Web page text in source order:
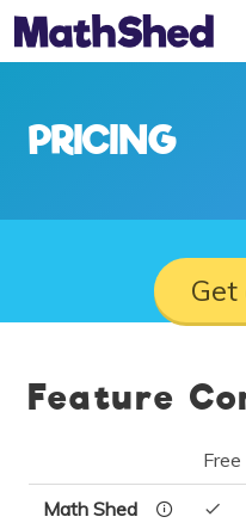
PRICING
Get
Feature
Free
Math Shed